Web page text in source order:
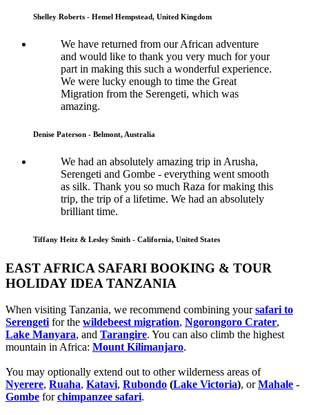
Shelley Roberts - Hemel Hempstead, United Kingdom
We have returned from our African adventure
and would like to thank you very much for your
part in making this such a wonderful experience.
We were lucky enough to time the Great
Migration from the Serengeti, which was
amazing.
Denise Paterson - Belmont, Australia
We had an absolutely amazing trip in Arusha,
Serengeti and Gombe - everything went smooth
as silk. Thank you so much Raza for making this
trip, the trip of a lifetime. We had an absolutely
brilliant time.
Tiffany Heitz & Lesley Smith - California, United States
EAST AFRICA SAFARI BOOKING & TOUR
HOLIDAY IDEA TANZANIA
When visiting Tanzania, we recommend combining yoursafari to
Serengetifor the wildebeest migration, Ngorongoro Crater,
Lake Manyara, and Tarangire. You can also climb the highest
mountain in Africa: Mount Kilimanjaro.
You may optionally extend out to other wilderness areas of
Nyerere, Ruaha, Katavi, Rubondo (Lake Victoria), orMahale -
Gombe forchimpanzee safari.